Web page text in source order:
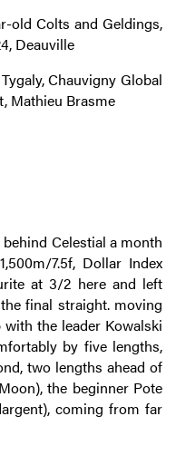
old Colts and Geldings,
Deauville
Chauvigny Global
Mathieu Brasme
Celestial a month
7.5f, Dollar Index
at 3/2 here and left
final straight. moving
the leader Kowalski
by five lengths,
two lengths ahead of
the beginner Pote
coming from far